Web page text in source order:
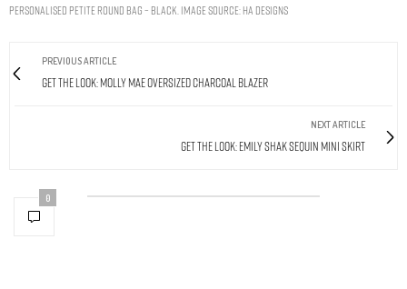
Personalised Petite Round Bag – Black. Image Source: HA Designs
PREVIOUS ARTICLE
Get The Look: Molly Mae Oversized Charcoal Blazer
NEXT ARTICLE
Get The Look: Emily Shak Sequin Mini Skirt
0